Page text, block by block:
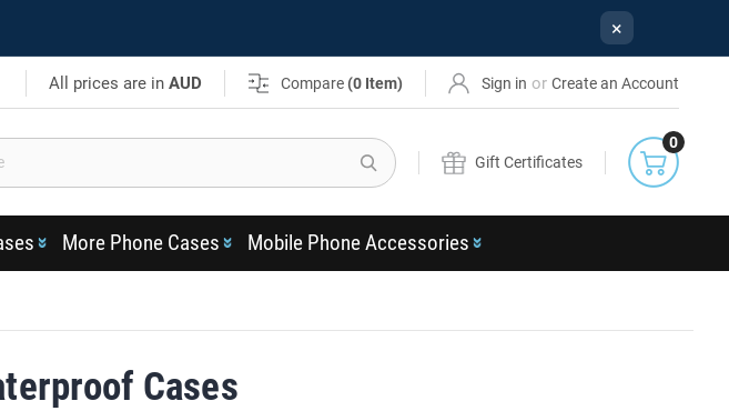
×
All prices are inAUD Compare (0 Item) Sign in or Create an Account
Search
Gift Certificates
0
More Phone Cases Mobile Phone Accessories
Cases